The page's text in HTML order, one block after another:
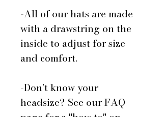
-All of our hats are made
with a drawstring on the
inside to adjust for size
and comfort.
-Don't know your
headsize? See our FAQ